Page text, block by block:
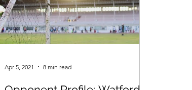
Reading Bristol City Cardiff City
Apr 5, 2021 8 min read